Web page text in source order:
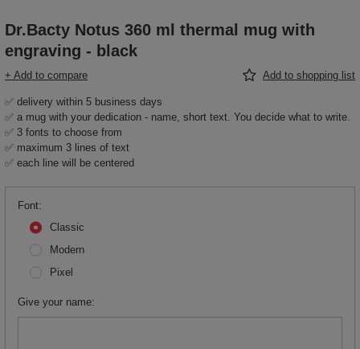
Dr.Bacty Notus 360 ml thermal mug with
engraving - black
+ Add to compare Add to shopping list
✅ delivery within 5 business days
✅ a mug with your dedication - name, short text. You decide what to write.
✅ 3 fonts to choose from
✅ maximum 3 lines of text
✅ each line will be centered
Font
Classic
Modern
Pixel
Give your name